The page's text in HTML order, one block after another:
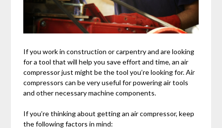
If you work in construction or carpentry and are looking
for a tool that will help you save effort and time, an air
compressor just might be the tool you’re looking for. Air
compressors can be very useful for powering air tools
and other necessary machine components.
If you’re thinking about getting an air compressor, keep
the following factors in mind: